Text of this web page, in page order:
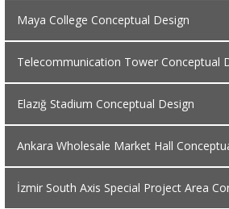
Maya College Conceptual Design
Telecommunication Tower Conceptual
Elazığ Stadium Conceptual Design
Ankara Wholesale Market Hall
İzmir South Axis Special Project Area